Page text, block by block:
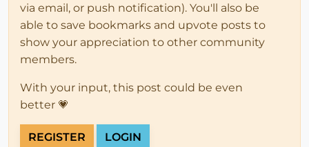
via email, or push notification). You'll also be
able to save bookmarks and upvote posts to
show your appreciation to other community
members.
With your input, this post could be even
better 💗
REGISTER LOGIN